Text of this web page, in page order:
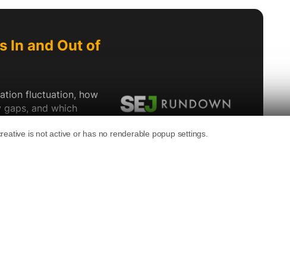
surge, Reddit announced new AI and